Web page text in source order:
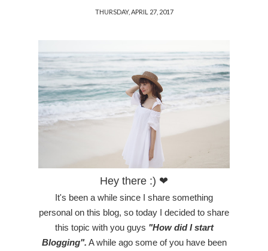
THURSDAY, APRIL 27, 2017
Hey there :) ❤
It's been a while since I share something
personal on this blog, so today I decided to share
this topic with you guys "How did I start
Blogging". A while ago some of you have been